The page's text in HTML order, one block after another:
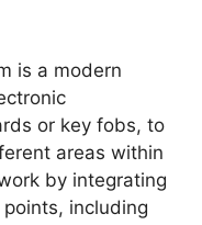
is a modern
or key fobs, to
areas within
by integrating
including